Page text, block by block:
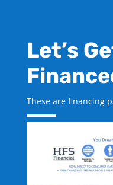
Let’s
These are financing